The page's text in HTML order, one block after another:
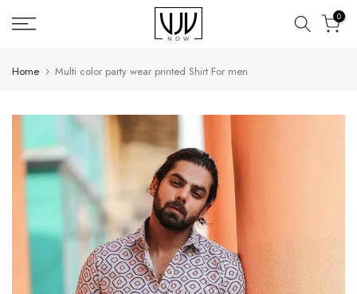
Skip
to
0
Home Multi color party wear printed Shirt For men